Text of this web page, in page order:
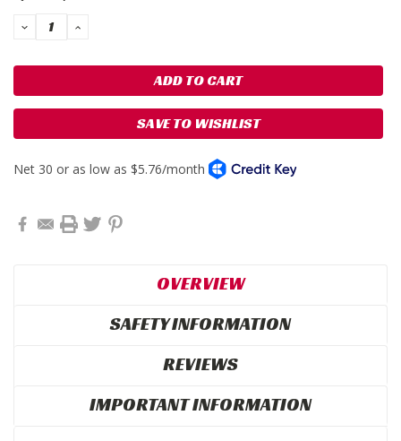
DECREASE
QUANTITY:
INCREASE
SAVE TO WISHLIST
OVERVIEW
SAFETY INFORMATION
REVIEWS
IMPORTANT INFORMATION